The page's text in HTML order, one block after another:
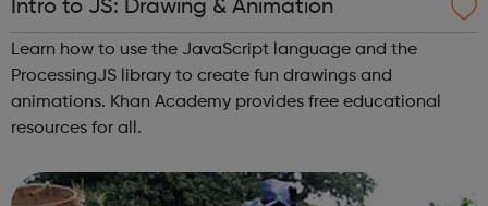
Intro to JS: Drawing & Animation
Learn how to use the JavaScript language and the
ProcessingJS library to create fun drawings and
animations. Khan Academy provides free educational